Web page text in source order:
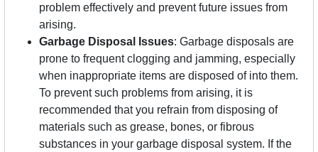
problem effectively and prevent future issues from
arising.
Garbage Disposal Issues: Garbage disposals are
prone to frequent clogging and jamming, especially
when inappropriate items are disposed of into them.
To prevent such problems from arising, it is
recommended that you refrain from disposing of
materials such as grease, bones, or fibrous
substances in your garbage disposal system. If the